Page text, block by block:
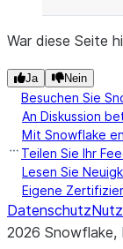
War diese Seite
Ja Nein
Besuchen Sie
An Diskussion
Mit Snowflake
Teilen Sie Ihr
Lesen Sie
Eigene
Datenschutz
2026 Snowflake,